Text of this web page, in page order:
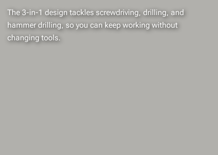
The 3-in-1 design tackles screwdriving, drilling, and
hammer drilling, so you can keep working without
changing tools.